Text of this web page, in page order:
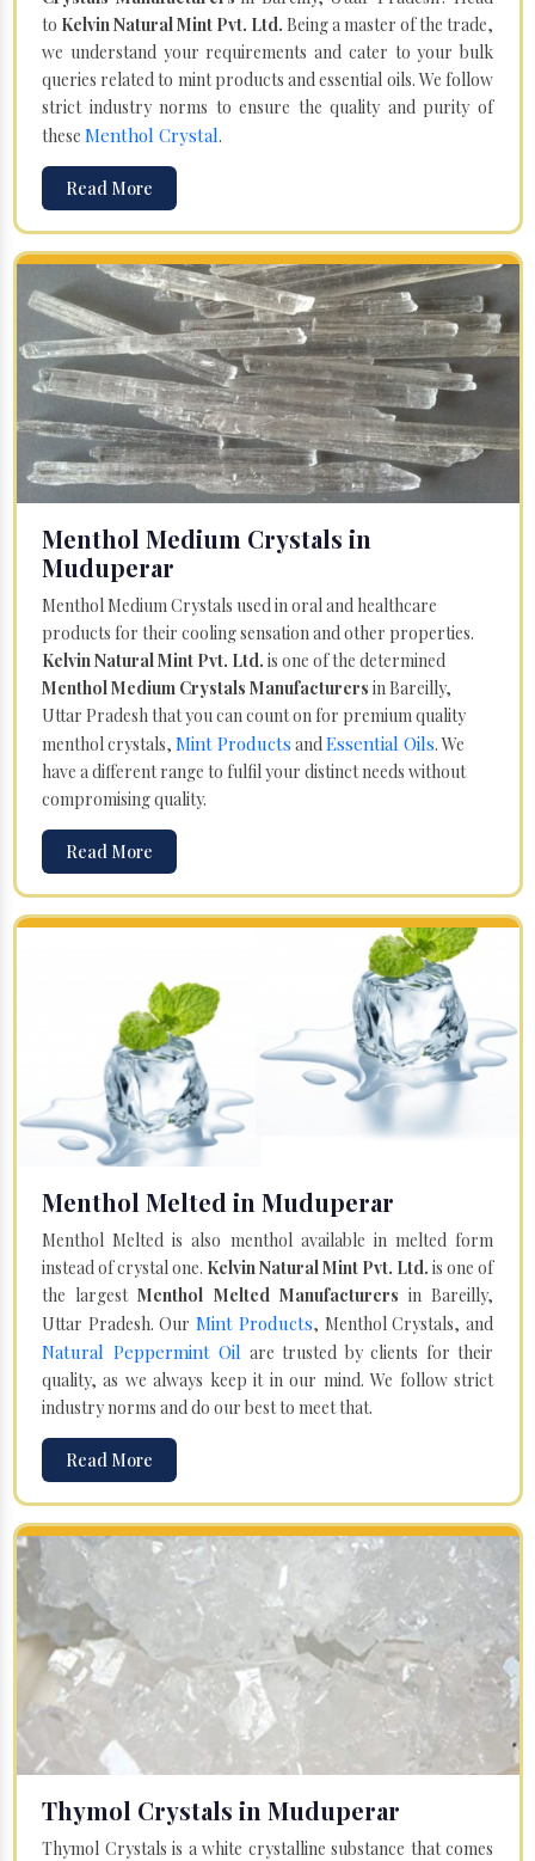
to Kelvin Natural Mint Pvt. Ltd. Being a master of the trade,
we understand your requirements and cater to your bulk
queries related to mint products and essential oils. We follow
strict industry norms to ensure the quality and purity of
these Menthol Crystal.
Read More
Menthol Medium Crystals in
Muduperar
Menthol Medium Crystals used in oral and healthcare
products for their cooling sensation and other properties.
Kelvin Natural Mint Pvt. Ltd. is one of the determined
Menthol Medium Crystals Manufacturers in Bareilly,
Uttar Pradesh that you can count on for premium quality
menthol crystals, Mint Products andEssential Oils. We
have a different range to fulfil your distinct needs without
compromising quality.
Read More
Menthol Melted in Muduperar
Menthol Melted is also menthol available in melted form
instead of crystal one. Kelvin Natural Mint Pvt. Ltd. is one of
the largestMenthol Melted Manufacturers in Bareilly,
Uttar Pradesh. Our Mint Products, Menthol Crystals, and
Natural Peppermint Oil are trusted by clients for their
quality, as we always keep it in our mind. We follow strict
industry norms and do our best to meet that.
Read More
Thymol Crystals in Muduperar
Thymol Crystals is a white crystalline substance that comes